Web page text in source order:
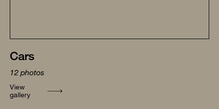
Cars
12 photos
View
gallery